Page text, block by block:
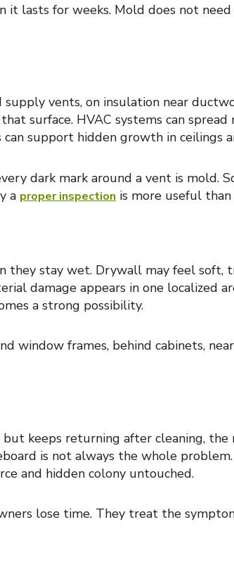
it lasts for weeks. Mold does not
vents, on insulation near
surface. HVAC systems can
support hidden growth in ceilings
dark mark around a vent is mold.
a proper inspection is more useful
they stay wet. Drywall may feel soft,
damage appears in one localized
a strong possibility.
window frames, behind cabinets,
keeps returning after cleaning,
is not always the whole
and hidden colony untouched.
lose time. They treat the